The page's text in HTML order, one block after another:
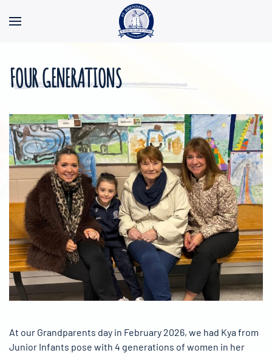
FOUR GENERATIONS
At our Grandparents day in February 2026, we had Kya from
Junior Infants pose with 4 generations of women in her